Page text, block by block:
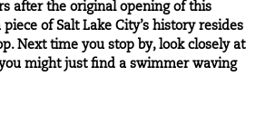
after the original opening of this
of Salt Lake City’s history resides
Next time you stop by, look closely at
might just find a swimmer waving